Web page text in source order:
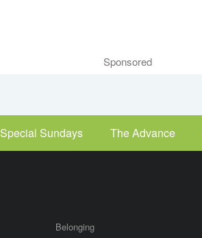
Sponsored
Special Sundays The Advance
Belonging